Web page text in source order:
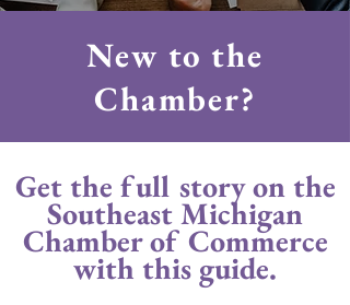
New to the
Chamber?
Get the full story on the
Southeast Michigan
Chamber of Commerce
with this guide.